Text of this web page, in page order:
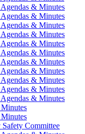
& Minutes
& Minutes
& Minutes
& Minutes
& Minutes
& Minutes
& Minutes
& Minutes
& Minutes
& Minutes
& Minutes
Committee